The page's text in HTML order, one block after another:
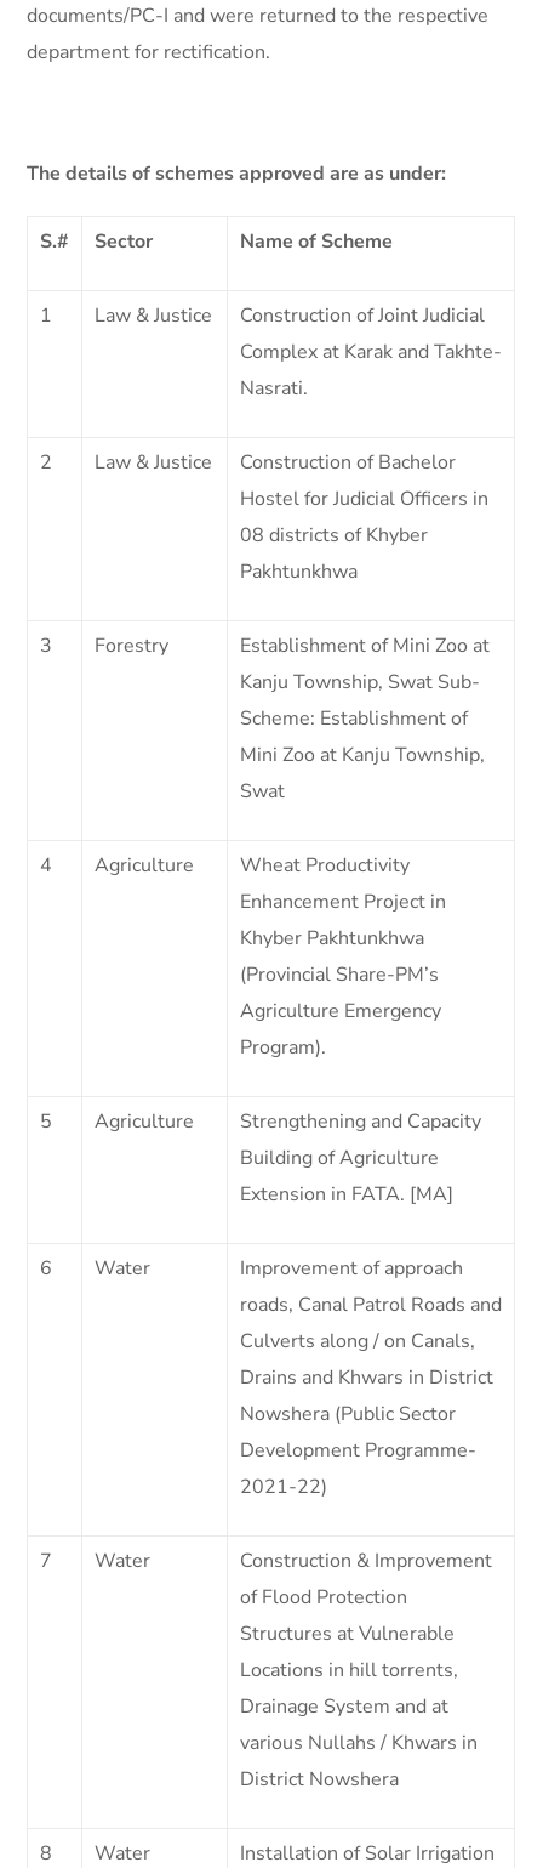
documents/PC-I and were returned to the respective
department for rectification.
The details of schemes approved are as under:
S.# Sector Name of Scheme
1 Law & Justice
Construction of Joint Judicial
Complex at Karak and Takhte-
Nasrati.
2 Law & Justice
Construction of Bachelor
Hostel for Judicial Officers in
08 districts of Khyber
Pakhtunkhwa
3 Forestry
Establishment of Mini Zoo at
Kanju Township, Swat Sub-
Scheme: Establishment of
Mini Zoo at Kanju Township,
Swat
4 Agriculture
Wheat Productivity
Enhancement Project in
Khyber Pakhtunkhwa
(Provincial Share-PM’s
Agriculture Emergency
Program).
5 Agriculture
Strengthening and Capacity
Building of Agriculture
Extension in FATA. [MA]
6 Water
Improvement of approach
roads, Canal Patrol Roads and
Culverts along / on Canals,
Drains and Khwars in District
Nowshera (Public Sector
Development Programme-
2021-22)
7 Water
Construction & Improvement
of Flood Protection
Structures at Vulnerable
Locations in hill torrents,
Drainage System and at
various Nullahs / Khwars in
District Nowshera
8 Water Installation of Solar Irrigation